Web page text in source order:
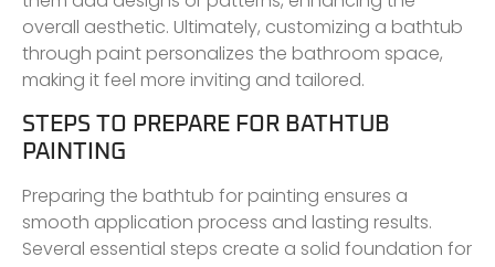
overall aesthetic. Ultimately, customizing a bathtub
through paint personalizes the bathroom space,
making it feel more inviting and tailored.
STEPS TO PREPARE FOR BATHTUB
PAINTING
Preparing the bathtub for painting ensures a
smooth application process and lasting results.
Several essential steps create a solid foundation for